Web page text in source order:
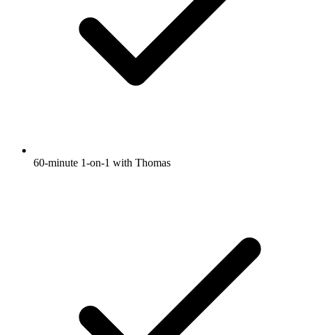
60-minute 1-on-1 with Thomas